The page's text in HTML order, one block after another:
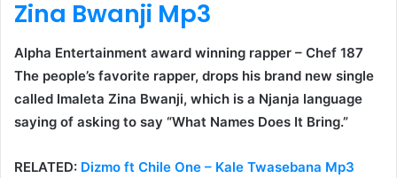
Zina Bwanji Mp3
Alpha Entertainment award winning rapper – Chef 187
The people’s favorite rapper, drops his brand new single
called Imaleta Zina Bwanji, which is a Njanja language
saying of asking to say “What Names Does It Bring.”
RELATED: Dizmo ft Chile One – Kale Twasebana Mp3